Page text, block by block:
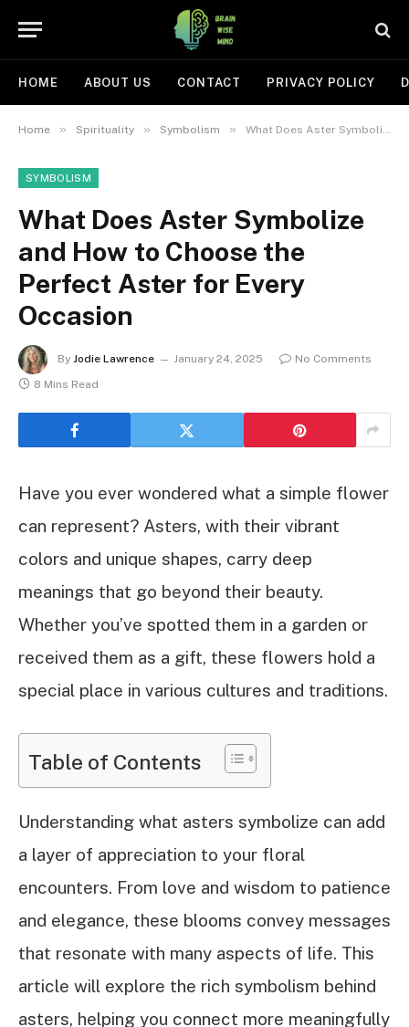
HOME ABOUT US CONTACT PRIVACY POLICY
Home » Spirituality » Symbolism » What Does Aster Symbolize and How to Choose the Perfect Aster for Every Occasion
SYMBOLISM
What Does Aster Symbolize
and How to Choose the
Perfect Aster for Every
Occasion
By Jodie Lawrence January 24, 2025
No Comments
8 Mins Read
Have you ever wondered what a simple flower
can represent? Asters, with their vibrant
colors and unique shapes, carry deep
meanings that go beyond their beauty.
Whether you’ve spotted them in a garden or
received them as a gift, these flowers hold a
special place in various cultures and traditions.
Table of Contents
Understanding what asters symbolize can add
a layer of appreciation to your floral
encounters. From love and wisdom to patience
and elegance, these blooms convey messages
that resonate with many aspects of life. This
article will explore the rich symbolism behind
asters, helping you connect more meaningfully